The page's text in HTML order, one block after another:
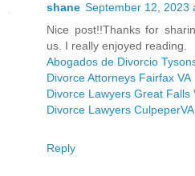
shane September 12, 2023
Nice post!!Thanks for
us. I really enjoyed reading.
Abogados de Divorcio
Divorce Attorneys Fairfax VA
Divorce Lawyers Great Falls
Divorce Lawyers CulpeperVA
Reply